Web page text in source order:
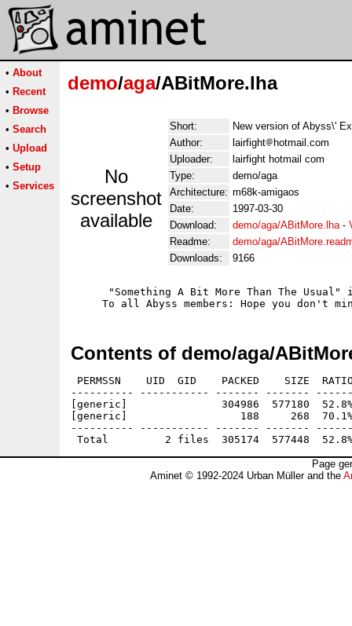
• About
• Recent
• Browse
• Search
• Upload
• Setup
• Services
demo/aga/ABitMore.lha
No
screenshot
available
Short:
New version of Abyss\'
Author:
lairfight
hotmail.com
Uploader:
lairfight hotmail com
Type:
demo/aga
Architecture: m68k-amigaos
Date:
1997-03-30
Download:
demo/aga/ABitMore.lha-
Readme:
demo/aga/
Downloads:
9166
"Something A Bit More Than The Usual"
Contents of demo/aga/
PERMSSN    UID  GID    PACKED    SIZE
---------- ----------- ------- -------
[generic]               304986  577180  52.8%
[generic]                  188     268  70.1% -
---------- ----------- ------- -------
Page
Aminet © 1992-2024 Urban Müller and the